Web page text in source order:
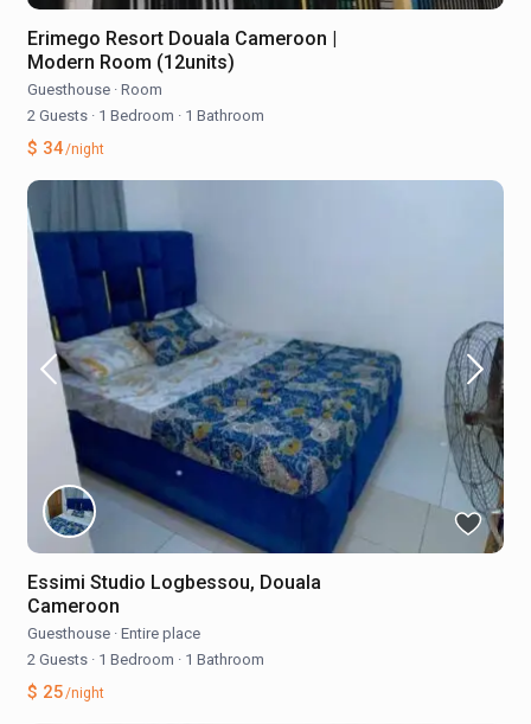
Erimego Resort Douala Cameroon |
Modern Room (12units)
Guesthouse · Room
2 Guests · 1 Bedroom · 1 Bathroom
$ 34/night
Essimi Studio Logbessou, Douala
Cameroon
Guesthouse · Entire place
2 Guests · 1 Bedroom · 1 Bathroom
$ 25/night